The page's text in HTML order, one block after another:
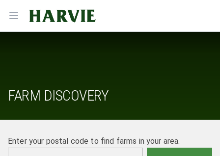
Open menu
Harvie
FARM DISCOVERY
Enter your postal code to find farms in your area.